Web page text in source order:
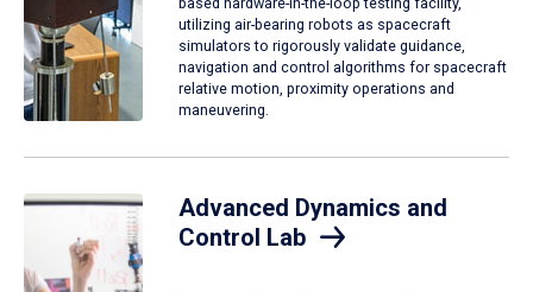
utilizing air-bearing robots as spacecraft
simulators to rigorously validate guidance,
navigation and control algorithms for spacecraft
relative motion, proximity operations and
maneuvering.
Advanced Dynamics and
Control Lab